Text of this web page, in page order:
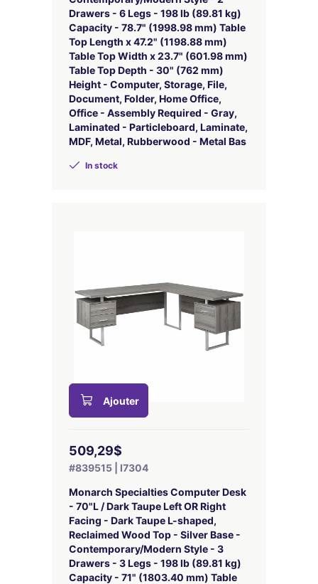
Drawers - 6 Legs - 198 lb (89.81 kg)
Capacity - 78.7" (1998.98 mm) Table
Top Length x 47.2" (1198.88 mm)
Table Top Width x 23.7" (601.98 mm)
Table Top Depth - 30" (762 mm)
Height - Computer, Storage, File,
Document, Folder, Home Office,
Office - Assembly Required - Gray,
Laminated - Particleboard, Laminate,
MDF, Metal, Rubberwood - Metal Bas
In stock
Ajouter
509,29$
#839515 | I7304
Monarch Specialties Computer Desk
- 70"L / Dark Taupe Left OR Right
Facing - Dark Taupe L-shaped,
Reclaimed Wood Top - Silver Base -
Contemporary/Modern Style - 3
Drawers - 3 Legs - 198 lb (89.81 kg)
Capacity - 71" (1803.40 mm) Table